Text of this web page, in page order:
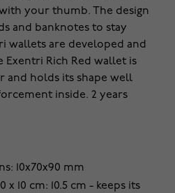
your thumb. The design
and banknotes to stay
wallets are developed and
Exentri Rich Red wallet is
and holds its shape well
inside. 2 years
10x70x90 mm
x 10 cm: 10.5 cm - keeps its